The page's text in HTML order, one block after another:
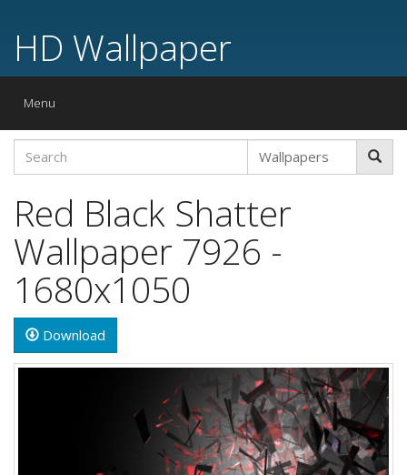
HD Wallpaper
Toggle
Menu
Red Black Shatter
Wallpaper 7926 -
1680x1050
Download